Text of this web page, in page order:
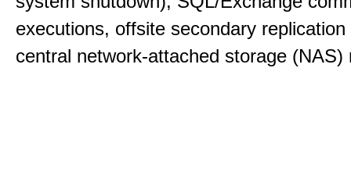
executions, offsite secondary
central network-attached storage (NAS)